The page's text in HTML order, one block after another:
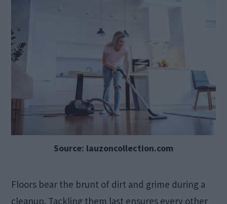
Source: lauzoncollection.com
Floors bear the brunt of dirt and grime during a
cleanup. Tackling them last ensures every other